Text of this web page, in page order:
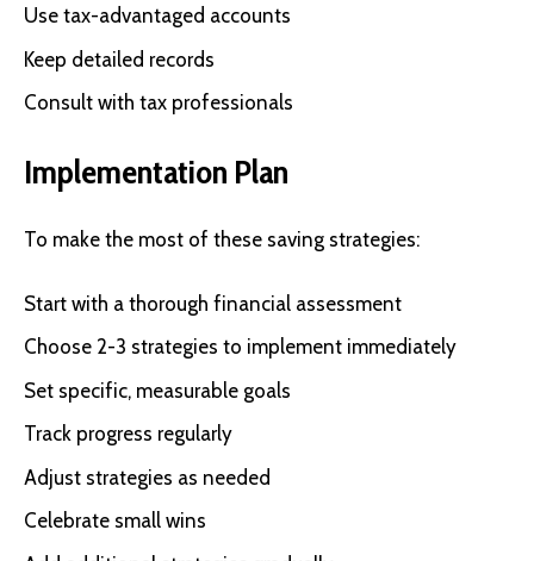
Use tax-advantaged accounts
Keep detailed records
Consult with tax professionals
Implementation Plan
To make the most of these saving strategies:
Start with a thorough financial assessment
Choose 2-3 strategies to implement immediately
Set specific, measurable goals
Track progress regularly
Adjust strategies as needed
Celebrate small wins